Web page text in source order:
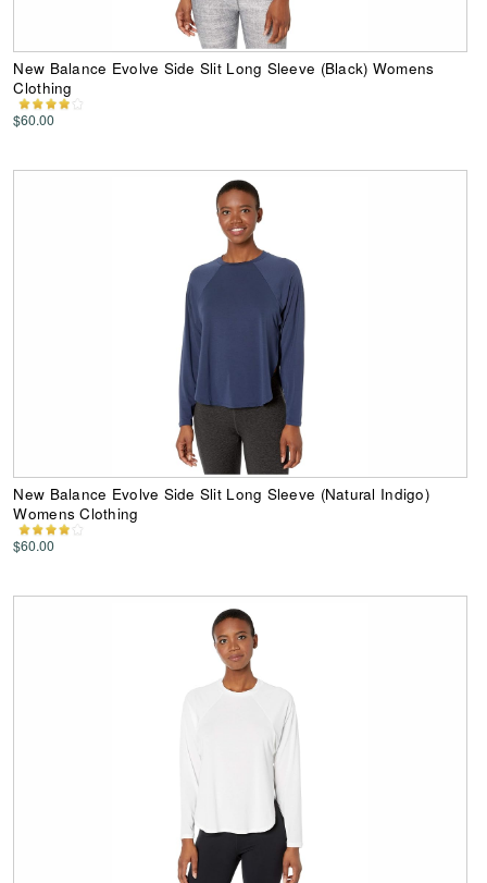
New Balance Evolve Side Slit Long Sleeve (Black) Womens
Clothing
$60.00
New Balance Evolve Side Slit Long Sleeve (Natural Indigo)
Womens Clothing
$60.00